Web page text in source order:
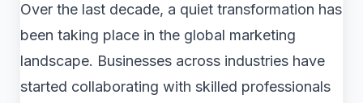
Over the last decade, a quiet transformation has
been taking place in the global marketing
landscape. Businesses across industries have
started collaborating with skilled professionals